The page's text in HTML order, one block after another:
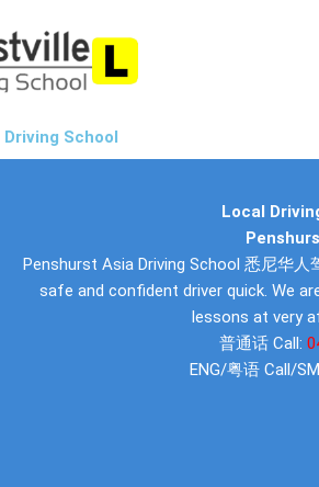
School
Local
Penshurst Asia Driving School 悉尼华
safe and confident driver quick. We
lessons at very
普通话 Call:
ENG/粤语 Call/